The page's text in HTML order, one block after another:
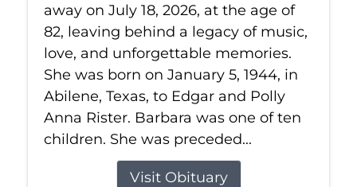
away on July 18, 2026, at the age of
82, leaving behind a legacy of music,
love, and unforgettable memories.
She was born on January 5, 1944, in
Abilene, Texas, to Edgar and Polly
Anna Rister. Barbara was one of ten
children. She was preceded...
Visit Obituary